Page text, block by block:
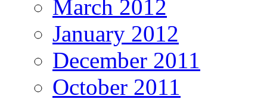
March 2012
January 2012
December 2011
October 2011